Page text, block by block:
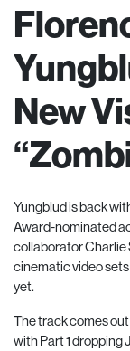
New
Yungblud is back
Award-nominated
collaborator Charlie
cinematic video
yet.
The track comes
with Part 1